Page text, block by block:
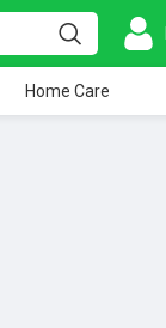
Home Care